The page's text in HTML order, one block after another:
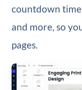
countdown
and more, so
pages.